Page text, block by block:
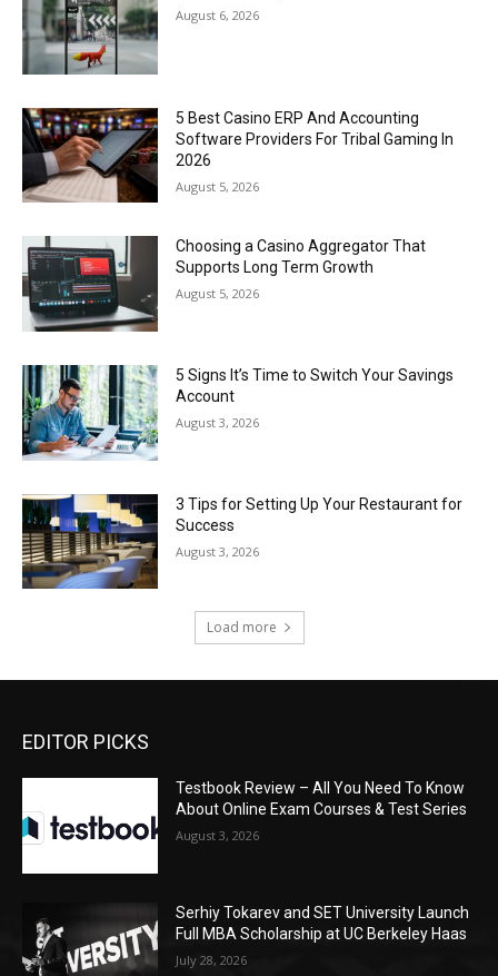
August 6, 2026
5 Best Casino ERP And Accounting
Software Providers For Tribal Gaming In
2026
August 5, 2026
Choosing a Casino Aggregator That
Supports Long Term Growth
August 5, 2026
5 Signs It’s Time to Switch Your Savings
Account
August 3, 2026
3 Tips for Setting Up Your Restaurant for
Success
August 3, 2026
Load more
EDITOR PICKS
Testbook Review – All You Need To Know
About Online Exam Courses & Test Series
August 3, 2026
Serhiy Tokarev and SET University Launch
Full MBA Scholarship at UC Berkeley Haas
July 28, 2026